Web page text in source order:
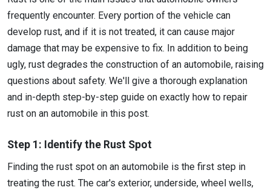
frequently encounter. Every portion of the vehicle can
develop rust, and if it is not treated, it can cause major
damage that may be expensive to fix. In addition to being
ugly, rust degrades the construction of an automobile, raising
questions about safety. We'll give a thorough explanation
and in-depth step-by-step guide on exactly how to repair
rust on an automobile in this post.
Step 1: Identify the Rust Spot
Finding the rust spot on an automobile is the first step in
treating the rust. The car's exterior, underside, wheel wells,